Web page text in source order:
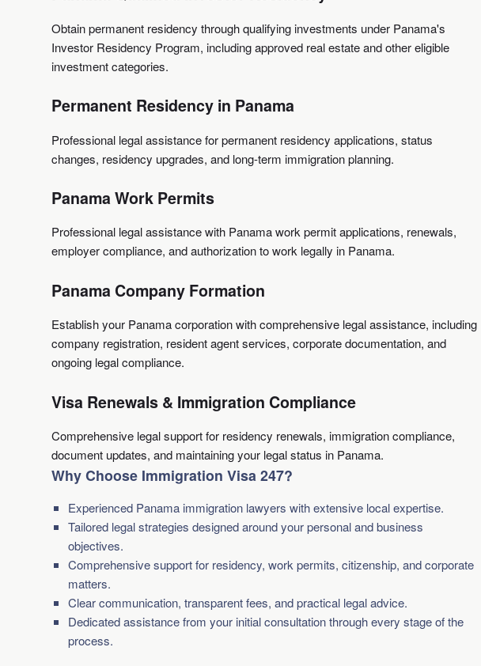
Obtain permanent residency through qualifying investments under Panama's
Investor Residency Program, including approved real estate and other eligible
investment categories.
Permanent Residency in Panama
Professional legal assistance for permanent residency applications, status
changes, residency upgrades, and long-term immigration planning.
Panama Work Permits
Professional legal assistance with Panama work permit applications, renewals,
employer compliance, and authorization to work legally in Panama.
Panama Company Formation
Establish your Panama corporation with comprehensive legal assistance, including
company registration, resident agent services, corporate documentation, and
ongoing legal compliance.
Visa Renewals & Immigration Compliance
Comprehensive legal support for residency renewals, immigration compliance,
document updates, and maintaining your legal status in Panama.
Why Choose Immigration Visa 247?
Experienced Panama immigration lawyers with extensive local expertise.
Tailored legal strategies designed around your personal and business
objectives.
Comprehensive support for residency, work permits, citizenship, and corporate
matters.
Clear communication, transparent fees, and practical legal advice.
Dedicated assistance from your initial consultation through every stage of the
process.